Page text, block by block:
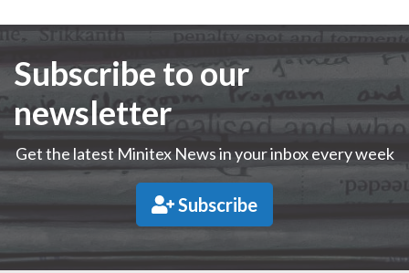
Subscribe to our
newsletter
Get the latest Minitex News in your inbox every week
Subscribe